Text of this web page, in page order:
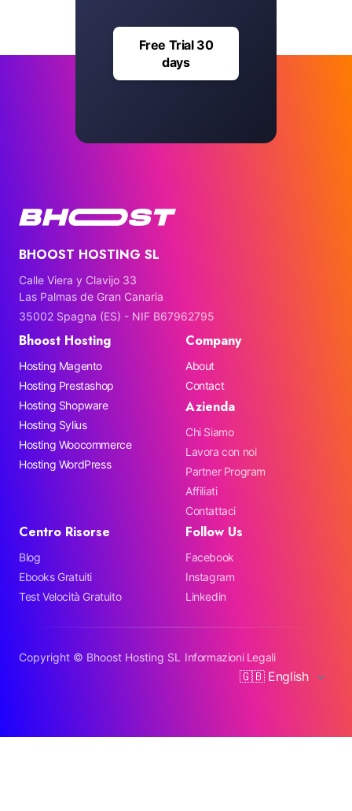
Free Trial 30
days
BHOOST HOSTING SL
Calle Viera y Clavijo 33
Las Palmas de Gran Canaria
35002 Spagna (ES) - NIF B67962795
Bhoost Hosting
Hosting Magento
Hosting Prestashop
Hosting Shopware
Hosting Sylius
Hosting Woocommerce
Hosting WordPress
Company
About
Contact
Azienda
Chi Siamo
Lavora con noi
Partner Program
Affiliati
Contattaci
Centro Risorse
Blog
Ebooks Gratuiti
Test Velocità Gratuito
Follow Us
Facebook
Instagram
Linkedin
Copyright © Bhoost Hosting SL Informazioni Legali
🇬🇧 English